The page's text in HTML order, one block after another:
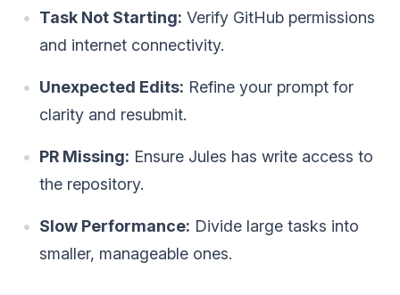
Task Not Starting: Verify GitHub permissions
and internet connectivity.
Unexpected Edits: Refine your prompt for
clarity and resubmit.
PR Missing: Ensure Jules has write access to
the repository.
Slow Performance: Divide large tasks into
smaller, manageable ones.